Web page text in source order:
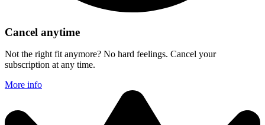
Cancel anytime
Not the right fit anymore? No hard feelings. Cancel your
subscription at any time.
More info